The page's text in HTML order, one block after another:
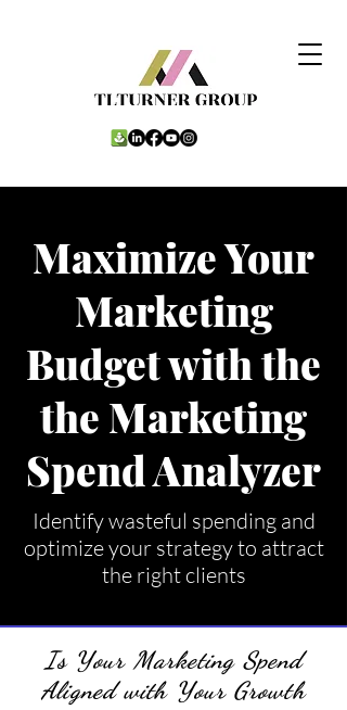
Maximize Your
Marketing
Budget with the
the Marketing
Spend Analyzer
Identify wasteful spending and
optimize your strategy to attract
the right clients
Is Your Marketing Spend
Aligned with Your Growth